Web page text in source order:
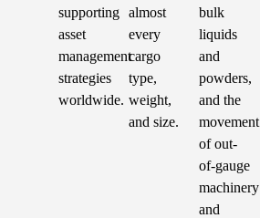
supporting
asset
management
strategies
worldwide.
almost
every
cargo
type,
weight,
and size.
bulk
liquids
and
powders,
and the
movement
of out-
of-gauge
machinery
and